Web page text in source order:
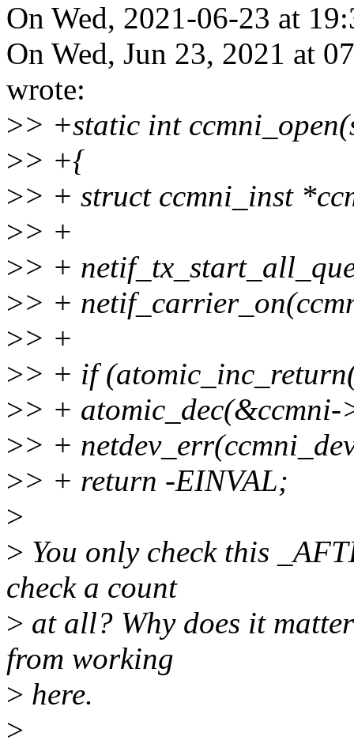
On Wed, 2021-06-23 at
On Wed, Jun 23, 2021 at
wrote:
>> +static int
>> +{
>> + struct ccmni_inst
>> +
>> +
>> +
>> +
>> + if
>> + atomic_dec(&ccmni-
>> +
>> + return -EINVAL;
>
> You only check this
check a count
> at all? Why does it
from working
> here.
>